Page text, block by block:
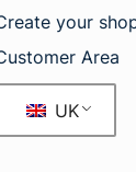
your
Area
UK